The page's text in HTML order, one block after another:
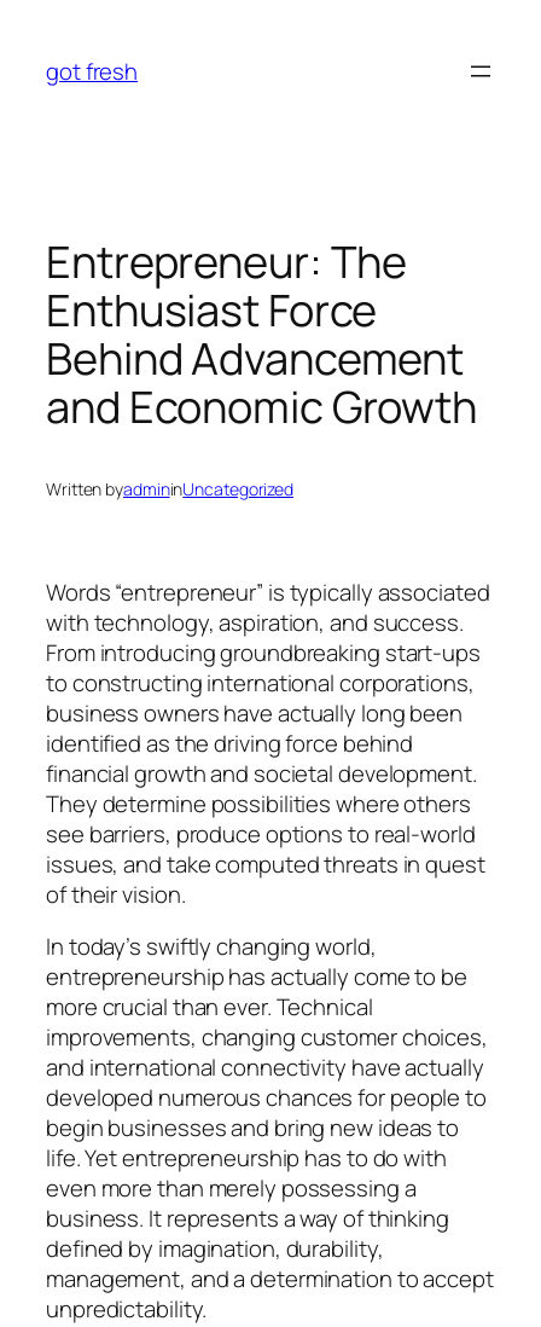
content
got fresh
Entrepreneur: The
Enthusiast Force
Behind Advancement
and Economic Growth
Written byadmininUncategorized
Words “entrepreneur” is typically associated
with technology, aspiration, and success.
From introducing groundbreaking start-ups
to constructing international corporations,
business owners have actually long been
identified as the driving force behind
financial growth and societal development.
They determine possibilities where others
see barriers, produce options to real-world
issues, and take computed threats in quest
of their vision.
In today’s swiftly changing world,
entrepreneurship has actually come to be
more crucial than ever. Technical
improvements, changing customer choices,
and international connectivity have actually
developed numerous chances for people to
begin businesses and bring new ideas to
life. Yet entrepreneurship has to do with
even more than merely possessing a
business. It represents a way of thinking
defined by imagination, durability,
management, and a determination to accept
unpredictability.